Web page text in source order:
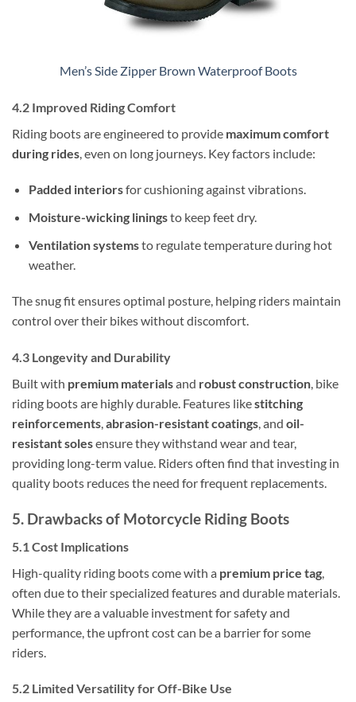
Men’s Side Zipper Brown Waterproof Boots
4.2 Improved Riding Comfort
Riding boots are engineered to provide maximum comfort
during rides , even on long journeys. Key factors include:
Padded interiorsfor cushioning against vibrations.
Moisture-wicking liningsto keep feet dry.
Ventilation systemsto regulate temperature during hot
weather.
The snug fit ensures optimal posture, helping riders maintain
control over their bikes without discomfort.
4.3 Longevity and Durability
Built with premium materialsand robust construction, bike
riding boots are highly durable. Features likestitching
reinforcements,abrasion-resistant coatings, and oil-
resistant solesensure they withstand wear and tear,
providing long-term value. Riders often find that investing in
quality boots reduces the need for frequent replacements.
5. Drawbacks of Motorcycle Riding Boots
5.1 Cost Implications
High-quality riding boots come with a premium price tag
often due to their specialized features and durable materials.
While they are a valuable investment for safety and
performance, the upfront cost can be a barrier for some
riders.
5.2 Limited Versatility for Off-Bike Use